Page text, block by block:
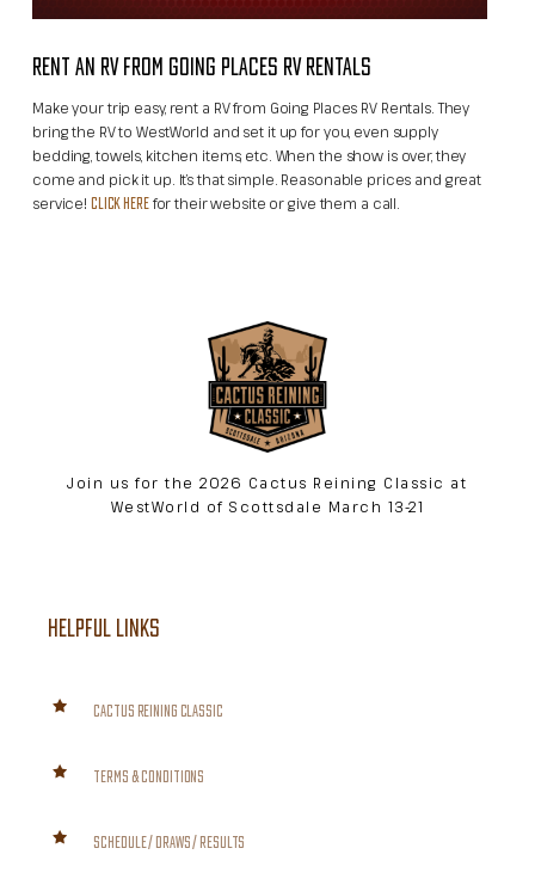
RENT AN RV FROM GOING PLACES RV RENTALS
Make your trip easy, rent a RV from Going Places RV Rentals. They
bring the RV to WestWorld and set it up for you, even supply
bedding, towels, kitchen items, etc. When the show is over, they
come and pick it up. It’s that simple. Reasonable prices and great
service! CLICK HEREfor their website or give them a call.
Join us for the 2026 Cactus Reining Classic at
WestWorld of Scottsdale March 13-21
HELPFUL LINKS
CACTUS REINING CLASSIC
TERMS & CONDITIONS
SCHEDULE / DRAWS / RESULTS